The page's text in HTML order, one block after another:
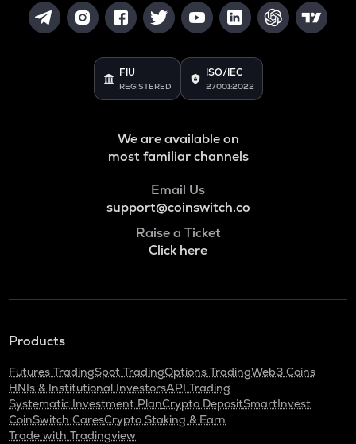
FIU
REGISTERED
ISO/IEC
27001:2022
We are available on
most familiar channels
Email Us
support@coinswitch.co
Raise a Ticket
Click here
Products
Futures TradingSpot TradingOptions TradingWeb3 Coins
HNIs & Institutional InvestorsAPI Trading
Systematic Investment PlanCrypto DepositSmartInvest
CoinSwitch CaresCrypto Staking & Earn
Trade with Tradingview